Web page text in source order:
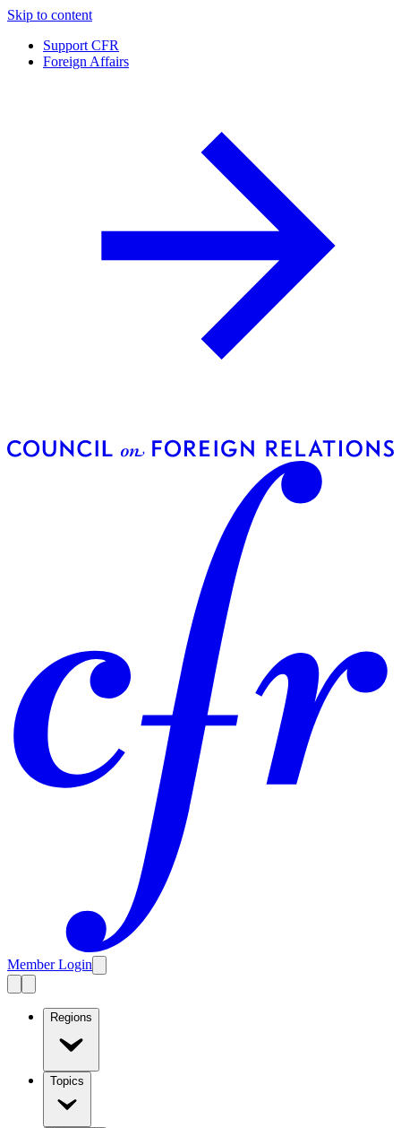
Skip to content
Support CFR
Foreign Affairs
Member Login
Regions
Topics